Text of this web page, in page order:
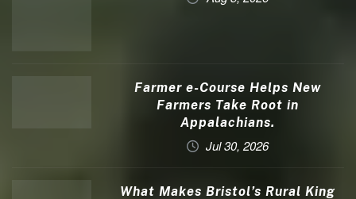
Farmer e-Course Helps New
Farmers Take Root in
Appalachians.
Jul 30, 2026
What Makes Bristol’s Rural King